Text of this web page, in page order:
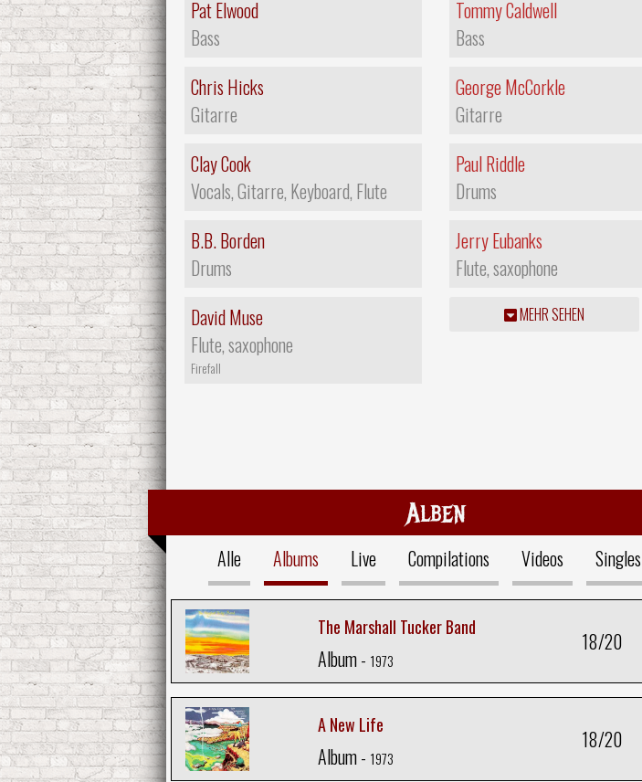
Pat Elwood
Bass
Chris Hicks
Gitarre
Clay Cook
Vocals, Gitarre, Keyboard, Flute
B.B. Borden
Drums
David Muse
Flute, saxophone
Firefall
Tommy Caldwell
Bass
George McCorkle
Gitarre
Paul Riddle
Drums
Jerry Eubanks
Flute, saxophone
MEHR SEHEN
Alben
Alle Albums Live Compilations Videos Singles
The Marshall Tucker Band
Album - 1973
18/20
A New Life
Album - 1973
18/20